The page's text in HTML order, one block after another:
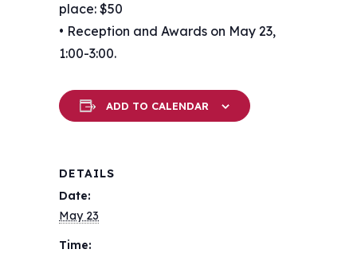
place: $50
• Reception and Awards on May 23,
1:00-3:00.
ADD TO CALENDAR
DETAILS
Date:
May 23
Time: